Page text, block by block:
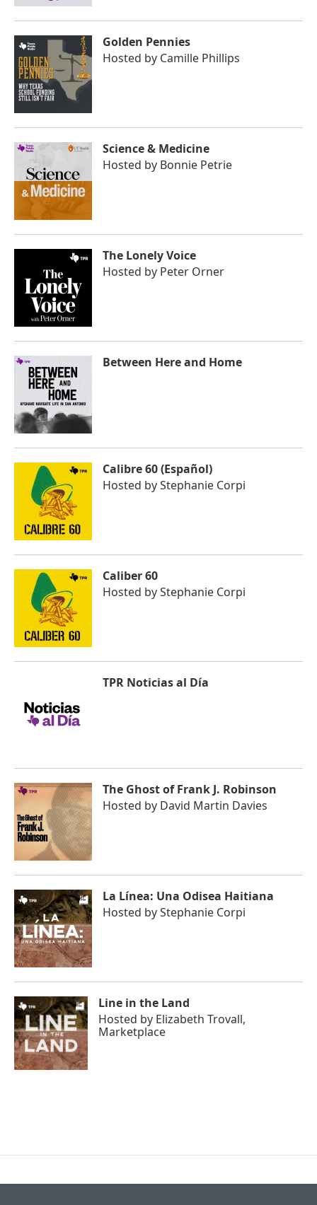
Golden Pennies
Hosted by Camille Phillips
Science & Medicine
Hosted by Bonnie Petrie
The Lonely Voice
Hosted by Peter Orner
Between Here and Home
Calibre 60 (Español)
Hosted byStephanie Corpi
Caliber 60
Hosted byStephanie Corpi
TPR Noticias al Día
The Ghost of Frank J. Robinson
Hosted by David Martin Davies
La Línea: Una Odisea Haitiana
Hosted byStephanie Corpi
Line in the Land
Hosted by Elizabeth Trovall,
Marketplace